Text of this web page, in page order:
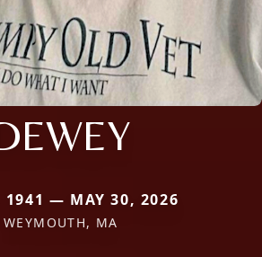
1941 — MAY 30, 2026
WEYMOUTH, MA